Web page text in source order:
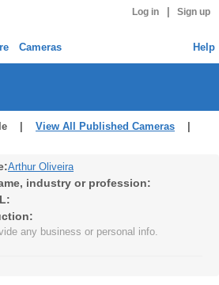
Log in Sign up
Cameras Help
| View All Published Cameras
Arthur Oliveira
industry or profession:
any business or personal info.